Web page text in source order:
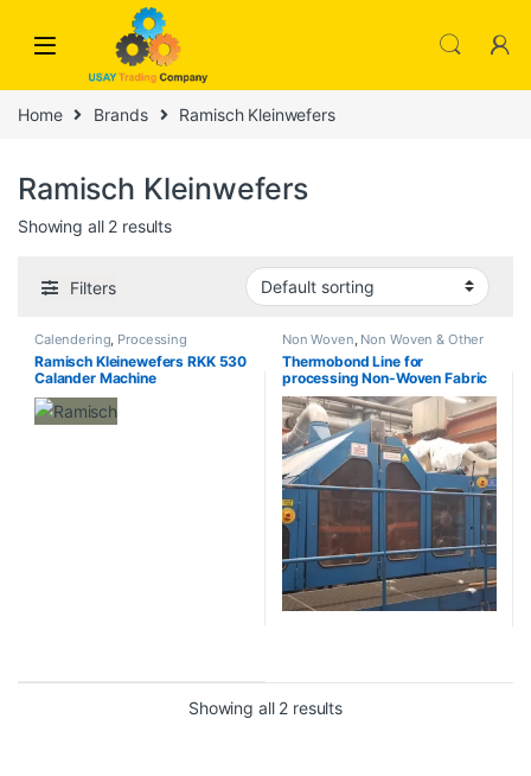
Skip to navigation
Home Brands Ramisch Kleinwefers
Ramisch Kleinwefers
Showing all 2 results
Filters
Calendering Processing
Ramisch Kleinewefers RKK 530
Calander Machine
Non Woven Non Woven & Other
Thermobond Line for
processing Non-Woven Fabric
Showing all 2 results